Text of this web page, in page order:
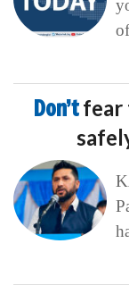
of
Don’tfear